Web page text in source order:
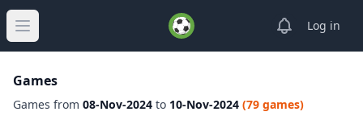
Open main menu
ViewLog in
Games
Games from 08-Nov-2024 to 10-Nov-2024 (79 games)